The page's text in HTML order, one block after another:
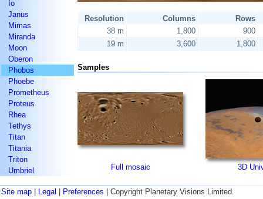
Io
Janus
Mimas
Miranda
Moon
Oberon
Phobos
Phoebe
Prometheus
Proteus
Rhea
Tethys
Titan
Titania
Triton
Umbriel
Resolution Columns
Rows
38 m
1,800
900
19 m
3,600 1,800
Samples
Full mosaic 3D
Site map Legal Preferences | Copyright Planetary Visions Limited.